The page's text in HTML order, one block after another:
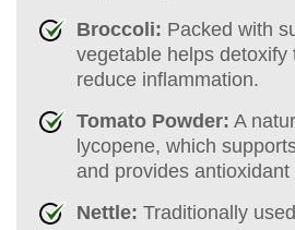
Broccoli: Packed with
vegetable helps detoxify
reduce inflammation.
Tomato Powder: A
lycopene, which
and provides antioxidant
Nettle: Traditionally